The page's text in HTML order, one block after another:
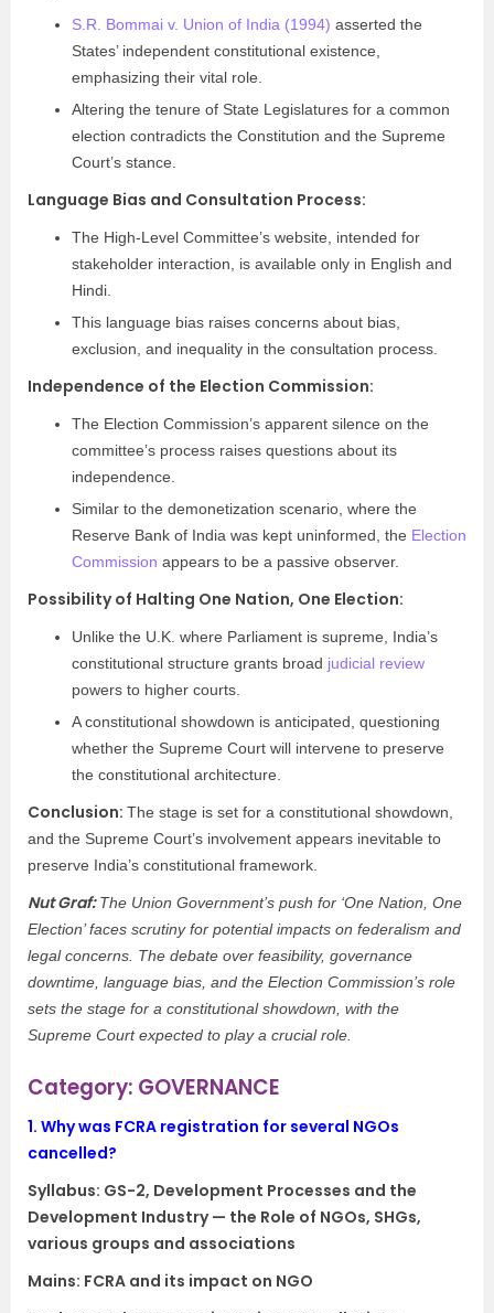
S.R. Bommai v. Union of India (1994) asserted the
States’ independent constitutional existence,
emphasizing their vital role.
Altering the tenure of State Legislatures for a common
election contradicts the Constitution and the Supreme
Court’s stance.
Language Bias and Consultation Process:
The High-Level Committee’s website, intended for
stakeholder interaction, is available only in English and
Hindi.
This language bias raises concerns about bias,
exclusion, and inequality in the consultation process.
Independence of the Election Commission:
The Election Commission’s apparent silence on the
committee’s process raises questions about its
independence.
Similar to the demonetization scenario, where the
Reserve Bank of India was kept uninformed, the Election
Commission appears to be a passive observer.
Possibility of Halting One Nation, One Election:
Unlike the U.K. where Parliament is supreme, India’s
constitutional structure grants broad judicial review
powers to higher courts.
A constitutional showdown is anticipated, questioning
whether the Supreme Court will intervene to preserve
the constitutional architecture.
Conclusion: The stage is set for a constitutional showdown,
and the Supreme Court’s involvement appears inevitable to
preserve India’s constitutional framework.
Nut Graf:The Union Government’s push for ‘One Nation, One
Election’ faces scrutiny for potential impacts on federalism and
legal concerns. The debate over feasibility, governance
downtime, language bias, and the Election Commission’s role
sets the stage for a constitutional showdown, with the
Supreme Court expected to play a crucial role.
Category: GOVERNANCE
1. Why was FCRA registration for several NGOs
cancelled?
Syllabus: GS-2, Development Processes and the
Development Industry — the Role of NGOs, SHGs,
various groups and associations
Mains: FCRA and its impact on NGO